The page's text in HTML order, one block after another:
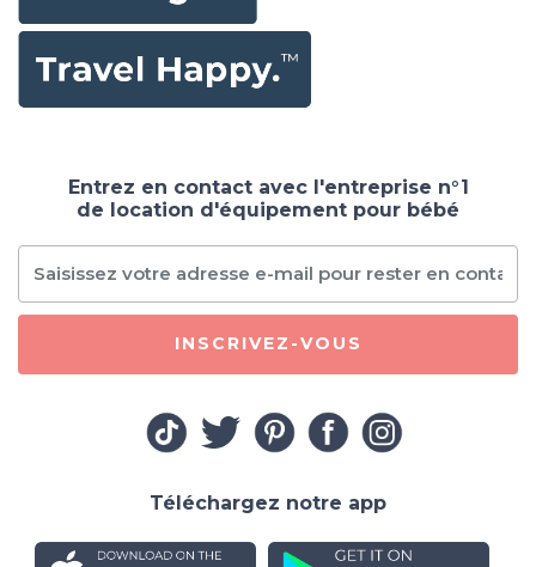
Entrez en contact avec l'entreprise n°1
de location d'équipement pour bébé
INSCRIVEZ-VOUS
Téléchargez notre app